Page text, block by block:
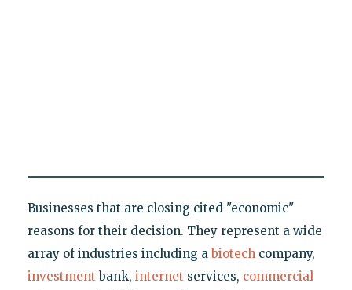
Businesses that are closing cited "economic"
reasons for their decision. They represent a wide
array of industries including abiotechcompany,
investment bank, internet services, commercial